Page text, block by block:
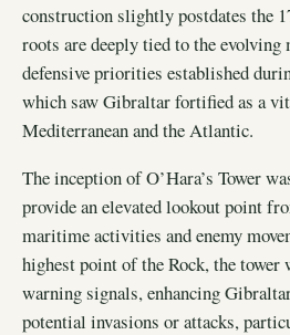
construction slightly postdates the
roots are deeply tied to the
defensive priorities established
which saw Gibraltar fortified as a
Mediterranean and the Atlantic.
The inception of O’Hara’s Tower
provide an elevated lookout point
maritime activities and enemy
highest point of the Rock, the tower
warning signals, enhancing
potential invasions or attacks,